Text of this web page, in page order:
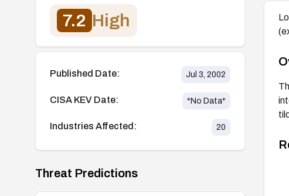
7.2 High
Published Date: Jul 3, 2002
CISA KEV Date: *No Data*
Industries Affected: 20
Threat Predictions